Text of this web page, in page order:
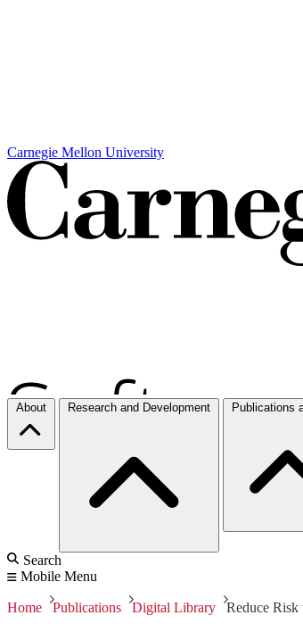
Carnegie Mellon University
About Research and Development Publications
Search
Mobile Menu
Home Publications Digital Library Reduce